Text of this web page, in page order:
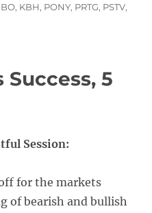
, KBH, PONY, PRTG, PSTV,
5
Session:
for the markets
of bearish and bullish